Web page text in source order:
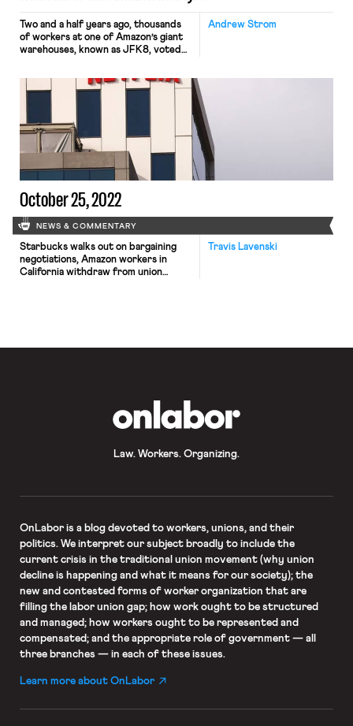
Andrew Strom
Two and a half years ago, thousands
of workers at one of Amazon’s giant
warehouses, known as JFK8, voted
country, and suddenly, one of the
leaders of the organizing drive, Chris
Smalls, was everywhere. Smalls
became an overnight celebrity, and
he even met with President Biden […]
October 25, 2022
NEWS & COMMENTARY
Travis Lavenski
Starbucks walks out on bargaining
negotiations, Amazon workers in
California withdraw from union
Law. Workers. Organizing.
OnLaboris a blog devoted to workers, unions, and their
politics. We interpret our subject broadly to include the
current crisis in the traditional union movement (why union
decline is happening and what it means for our society); the
new and contested forms of worker organization that are
filling the labor union gap; how work ought to be structured
and managed; how workers ought to be represented and
compensated; and the appropriate role of government — all
three branches — in each of these issues.
Learn more about OnLabor